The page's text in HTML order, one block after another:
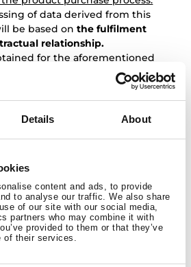
Details About
content and ads, to provide
to analyse our traffic. We also share
of our site with our social media,
partners who may combine it with
provided to them or that they’ve
of their services.
of data derived from this
be based onthe fulfilment
relationship.
for the aforementioned
so the User may
of them without affecting the
to manage the
of the warranty for the
by the User: : the
to manage the
of the warranty for the
by the User, as well